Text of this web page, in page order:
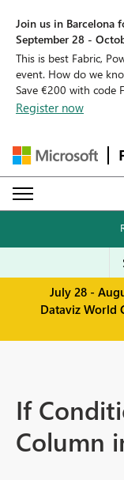
Join us in Barcelona
September 28 -
This is best Fabric,
event. How do we
Save €200 with code
Register now
July 28 -
Dataviz World
If
Column